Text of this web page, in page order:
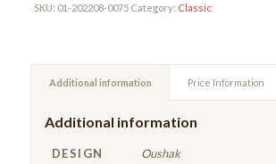
SKU: 01-202208-0075 Category: Classic
Additional information Price Information
Additional information
DESIGN Oushak